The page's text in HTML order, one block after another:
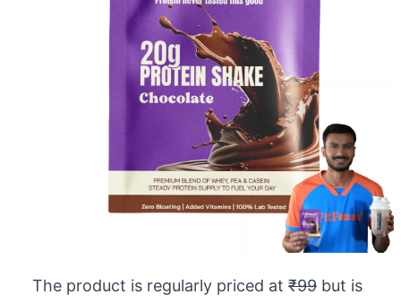
The product is regularly priced at ₹99 but is